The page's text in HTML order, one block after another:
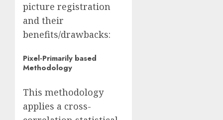
picture registration
and their
benefits/drawbacks:
Pixel-Primarily based
Methodology
This methodology
applies a cross-